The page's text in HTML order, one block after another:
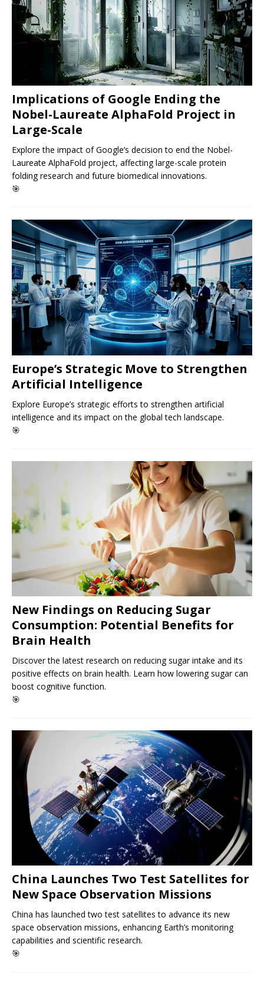
Implications of Google Ending the
Nobel-Laureate AlphaFold Project in
Large-Scale
Explore the impact of Google’s decision to end the Nobel-
Laureate AlphaFold project, affecting large-scale protein
folding research and future biomedical innovations.
🎯
Europe’s Strategic Move to Strengthen
Artificial Intelligence
Explore Europe’s strategic efforts to strengthen artificial
intelligence and its impact on the global tech landscape.
🎯
New Findings on Reducing Sugar
Consumption: Potential Benefits for
Brain Health
Discover the latest research on reducing sugar intake and its
positive effects on brain health. Learn how lowering sugar can
boost cognitive function.
🎯
China Launches Two Test Satellites for
New Space Observation Missions
China has launched two test satellites to advance its new
space observation missions, enhancing Earth’s monitoring
capabilities and scientific research.
🎯